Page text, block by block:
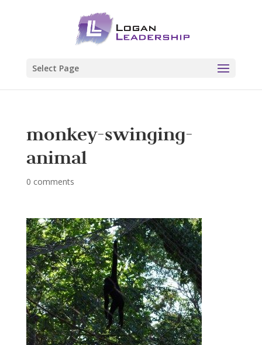
Select Page
monkey-swinging-
animal
0 comments